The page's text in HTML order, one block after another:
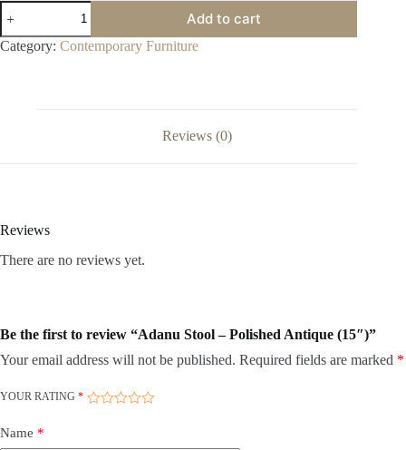
Add to cart
Category: Contemporary Furniture
Reviews (0)
Reviews
There are no reviews yet.
Be the first to review “Adanu Stool – Polished Antique (15″)”
Your email address will not be published. Required fields are marked *
YOUR RATING *
Name *